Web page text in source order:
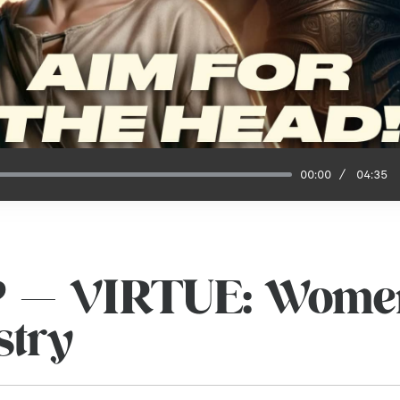
00:00 04:35
— VIRTUE: